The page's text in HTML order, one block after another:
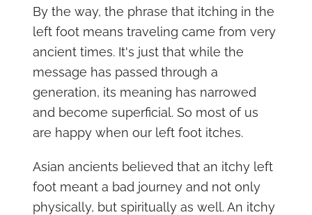
By the way, the phrase that itching in the
left foot means traveling came from very
ancient times. It's just that while the
message has passed through a
generation, its meaning has narrowed
and become superficial. So most of us
are happy when our left foot itches.
Asian ancients believed that an itchy left
foot meant a bad journey and not only
physically, but spiritually as well. An itchy